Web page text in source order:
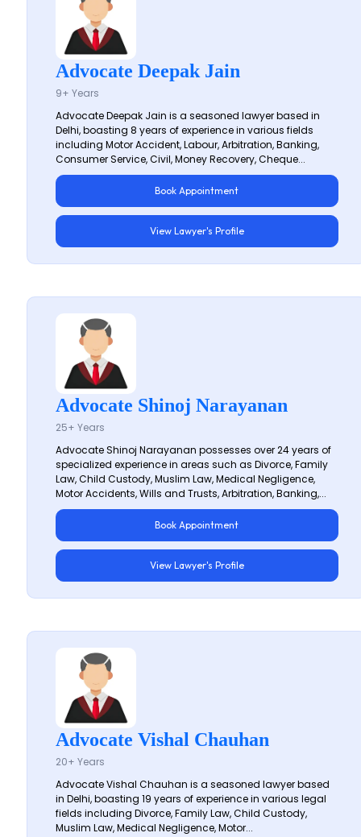
Advocate Deepak Jain
9+ Years
Advocate Deepak Jain is a seasoned lawyer based in
Delhi, boasting 8 years of experience in various fields
including Motor Accident, Labour, Arbitration, Banking,
Consumer Service, Civil, Money Recovery, Cheque...
Book Appointment
View Lawyer's Profile
Advocate Shinoj Narayanan
25+ Years
Advocate Shinoj Narayanan possesses over 24 years of
specialized experience in areas such as Divorce, Family
Law, Child Custody, Muslim Law, Medical Negligence,
Motor Accidents, Wills and Trusts, Arbitration, Banking,...
Book Appointment
View Lawyer's Profile
Advocate Vishal Chauhan
20+ Years
Advocate Vishal Chauhan is a seasoned lawyer based
in Delhi, boasting 19 years of experience in various legal
fields including Divorce, Family Law, Child Custody,
Muslim Law, Medical Negligence, Motor...